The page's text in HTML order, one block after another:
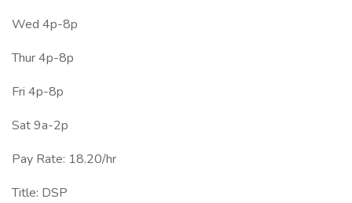
Wed 4p-8p
Thur 4p-8p
Fri 4p-8p
Sat 9a-2p
Pay Rate: 18.20/hr
Title: DSP